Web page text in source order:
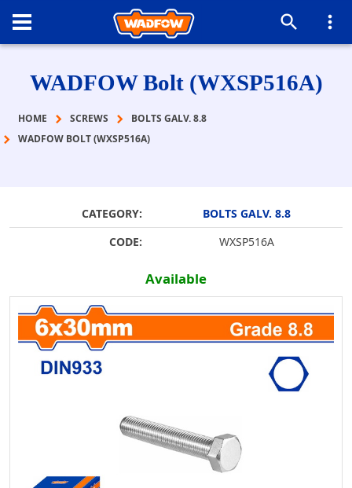
WADFOW Bolt (WXSP516A)
HOME SCREWS
BOLTS GALV. 8.8
WADFOW BOLT (WXSP516A)
CATEGORY:
BOLTS GALV. 8.8
CODE:
WXSP516A
Available